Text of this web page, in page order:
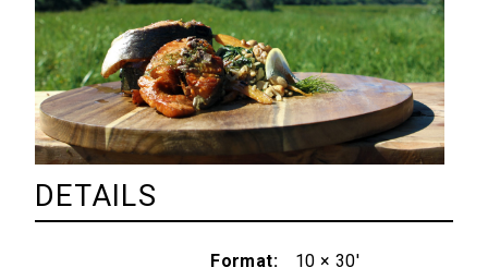
DETAILS
Format 10 × 30'